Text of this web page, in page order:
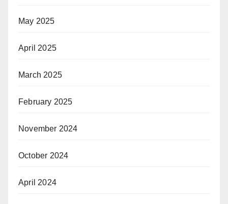
May 2025
April 2025
March 2025
February 2025
November 2024
October 2024
April 2024